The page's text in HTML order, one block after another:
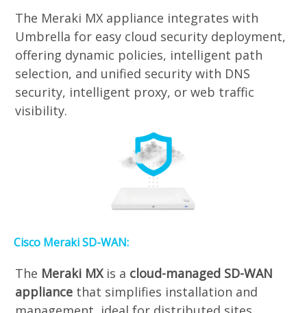
The Meraki MX appliance integrates with
Umbrella for easy cloud security deployment,
offering dynamic policies, intelligent path
selection, and unified security with DNS
security, intelligent proxy, or web traffic
visibility.
Cisco Meraki SD-WAN:
The Meraki MX is a cloud-managed SD-WAN
appliance that simplifies installation and